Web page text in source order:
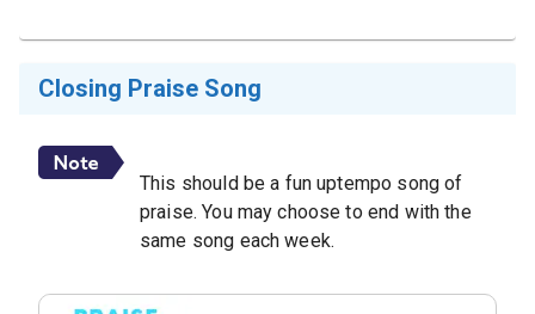
Closing Praise Song
This should be a fun uptempo song of
praise. You may choose to end with the
same song each week.